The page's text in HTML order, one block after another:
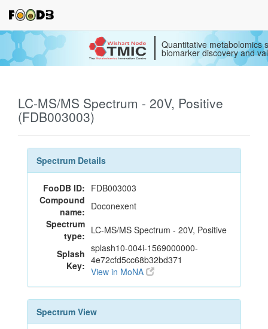
Quantitative metabolomics
biomarker discovery and
LC-MS/MS Spectrum - 20V, Positive
(FDB003003)
Spectrum Details
FooDB ID: FDB003003
Compound
name: Doconexent
Spectrum
type: LC-MS/MS Spectrum - 20V, Positive
Splash
Key:
splash10-004i-1569000000-
4e72cfd5cc68b32bd371
View in MoNA
Spectrum View